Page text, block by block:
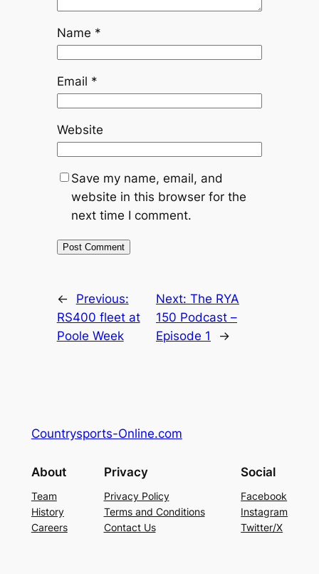
Name *
Email *
Website
Save my name, email, and
website in this browser for the
next time I comment.
←
Previous:
RS400 fleet at
Poole Week
Next:The RYA
150 Podcast –
Episode 1
→
Countrysports-Online.com
About
Team
History
Careers
Privacy
Privacy Policy
Terms and Conditions
Contact Us
Social
Facebook
Instagram
Twitter/X